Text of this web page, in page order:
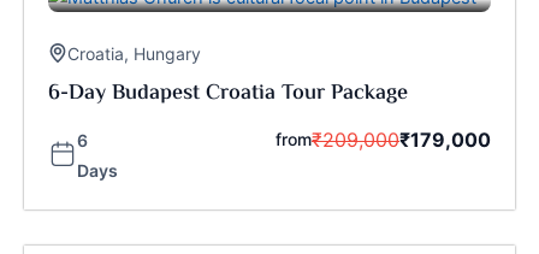
Croatia, Hungary
6-Day Budapest Croatia Tour Package
6
Days
from₹209,000₹179,000